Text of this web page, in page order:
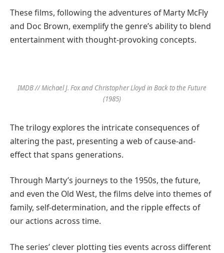
These films, following the adventures of Marty McFly
and Doc Brown, exemplify the genre’s ability to blend
entertainment with thought-provoking concepts.
IMDB // Michael J. Fox and Christopher Lloyd in Back to the Future
(1985)
The trilogy explores the intricate consequences of
altering the past, presenting a web of cause-and-
effect that spans generations.
Through Marty’s journeys to the 1950s, the future,
and even the Old West, the films delve into themes of
family, self-determination, and the ripple effects of
our actions across time.
The series’ clever plotting ties events across different